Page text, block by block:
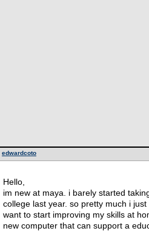
edwardcoto
Hello,
im new at maya. i barely started
college last year. so pretty much i
want to start improving my skills at
new computer that can support a